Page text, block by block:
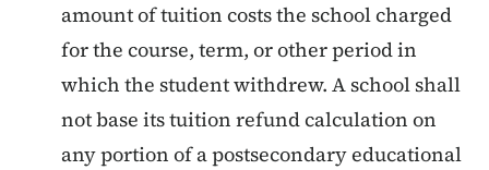
amount of tuition costs the school charged
for the course, term, or other period in
which the student withdrew. A school shall
not base its tuition refund calculation on
any portion of a postsecondary educational